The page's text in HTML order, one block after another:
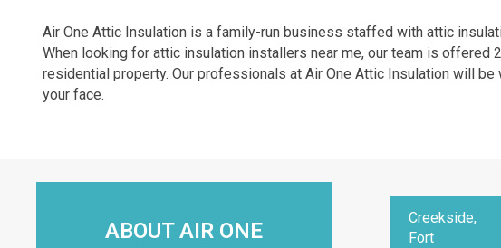
Air One Attic Insulation is a family-run business staffed with attic
When looking for attic insulation installers near me, our team is
residential property. Our professionals at Air One Attic Insulation will
your face.
ABOUT AIR ONE
Creekside,
Fort